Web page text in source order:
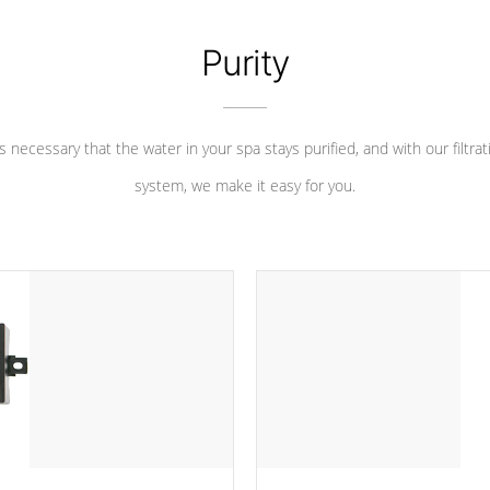
Purity
necessary that the water in your spa stays purified, and with our
system, we make it easy for you.